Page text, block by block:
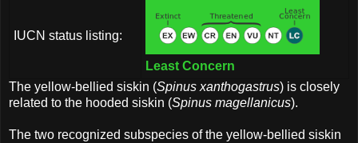
IUCN status listing:
Least Concern
The yellow-bellied siskin (Spinus xanthogastrus) is closely
related to the hooded siskin (Spinus magellanicus).
The two recognized subspecies of the yellow-bellied siskin